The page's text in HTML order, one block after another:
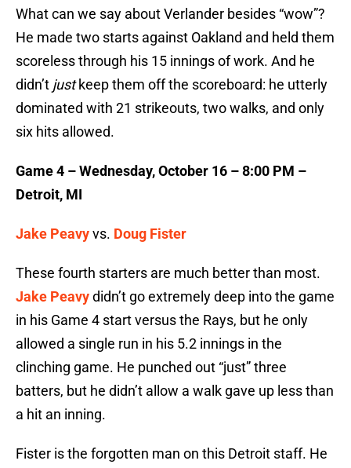
What can we say about Verlander besides “wow”?
He made two starts against Oakland and held them
scoreless through his 15 innings of work. And he
didn’t justkeep them off the scoreboard: he utterly
dominated with 21 strikeouts, two walks, and only
six hits allowed.
Game 4 – Wednesday, October 16 – 8:00 PM –
Detroit, MI
Jake Peavyvs. Doug Fister
These fourth starters are much better than most.
Jake Peavydidn’t go extremely deep into the game
in his Game 4 start versus the Rays, but he only
allowed a single run in his 5.2 innings in the
clinching game. He punched out “just” three
batters, but he didn’t allow a walk gave up less than
a hit an inning.
Fister is the forgotten man on this Detroit staff. He